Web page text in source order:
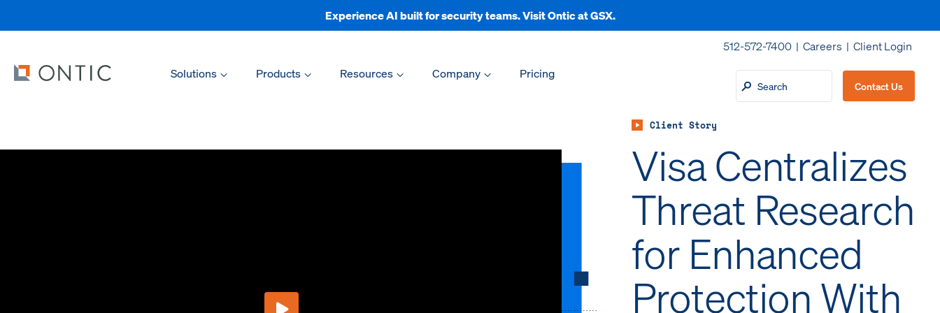
Experience AI built for security teams. Visit Ontic at GSX.
512-572-7400 | Careers | Client Login
Solutions
Products Resources Company Pricing
Contact Us
Client Story
Visa Centralizes
Threat Research
for Enhanced
Protection With